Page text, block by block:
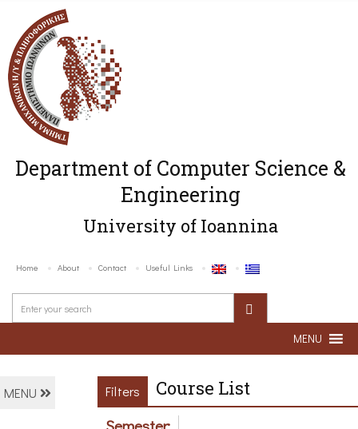
Department of Computer Science &
Engineering
University of Ioannina
Home About Contact Useful Links
MENU
MENU Filters Course List